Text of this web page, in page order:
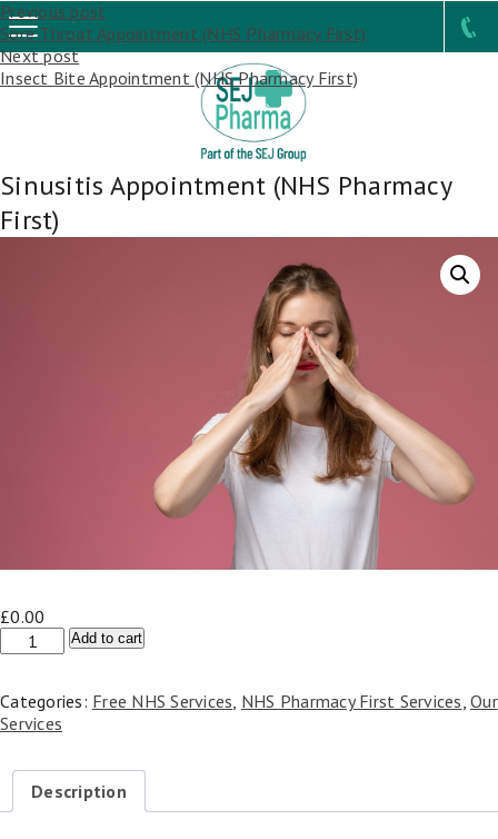
Sinusitis Appointment (NHS Pharmacy
First)
£0.00
Sinusitis
Appointment
Pharmacy
First)
Add to cart
Categories: Free NHS Services NHS Pharmacy First Services Our
Services
Description
Post
navigation
Previous post
Sore Throat Appointment (NHS Pharmacy First)
Next post
Insect Bite Appointment (NHS Pharmacy First)